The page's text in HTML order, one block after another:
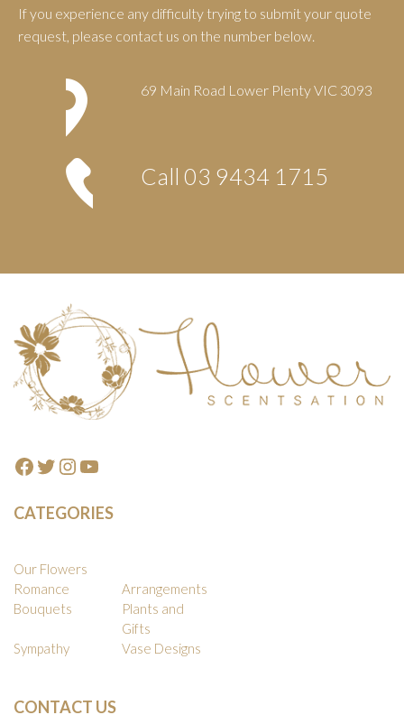
If you experience any difficulty trying to submit your quote
request, please contact us on the number below.
69 Main Road Lower Plenty VIC 3093
Call 03 9434 1715
Footer
Facebook
Twitter
Instagram
YouTube
CATEGORIES
Our Flowers
Romance
Arrangements
Bouquets
Plants and
Gifts
Sympathy
Vase Designs
CONTACT US